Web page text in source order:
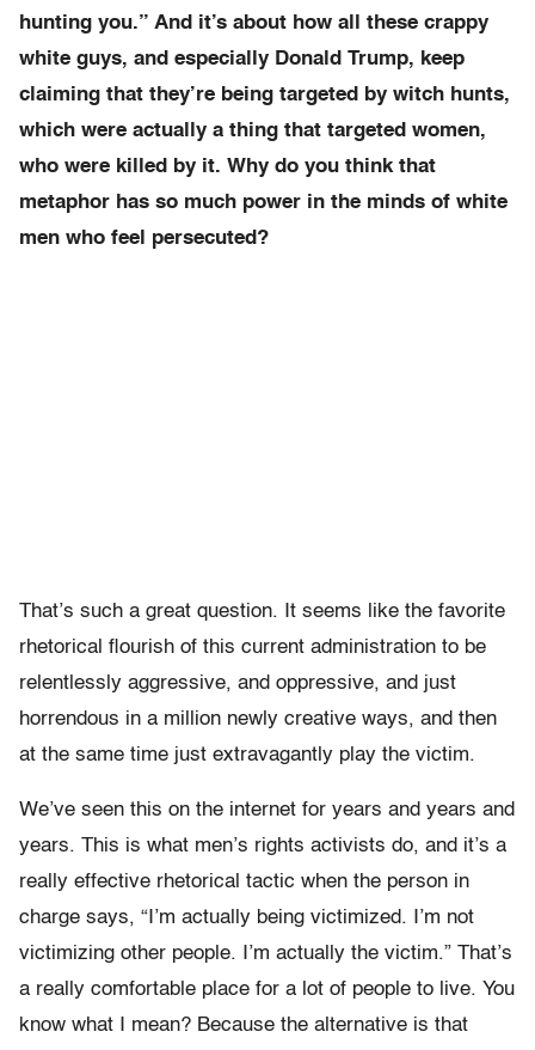
hunting you.” And it’s about how all these crappy
white guys, and especially Donald Trump, keep
claiming that they’re being targeted by witch hunts,
which were actually a thing that targeted women,
who were killed by it. Why do you think that
metaphor has so much power in the minds of white
men who feel persecuted?
That’s such a great question. It seems like the favorite
rhetorical flourish of this current administration to be
relentlessly aggressive, and oppressive, and just
horrendous in a million newly creative ways, and then
at the same time just extravagantly play the victim.
We’ve seen this on the internet for years and years and
years. This is what men’s rights activists do, and it’s a
really effective rhetorical tactic when the person in
charge says, “I’m actually being victimized. I’m not
victimizing other people. I’m actually the victim.” That’s
a really comfortable place for a lot of people to live. You
know what I mean? Because the alternative is that